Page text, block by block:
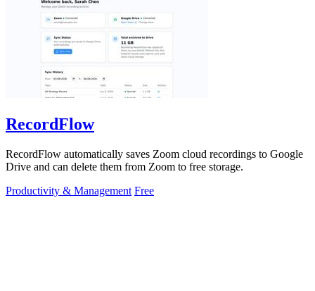
RecordFlow
RecordFlow automatically saves Zoom cloud recordings to Google
Drive and can delete them from Zoom to free storage.
Productivity & Management Free